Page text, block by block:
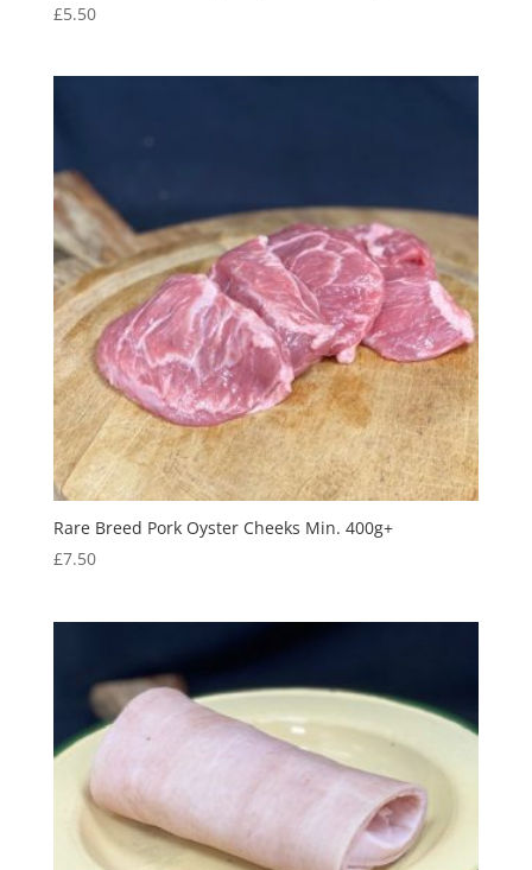
£5.50
Rare Breed Pork Oyster Cheeks Min. 400g+
£7.50